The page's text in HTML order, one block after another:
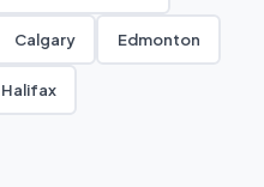
Calgary Edmonton
Halifax